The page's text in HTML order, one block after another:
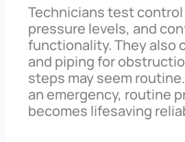
Technicians test
pressure levels, and
functionality. They also
and piping for
steps may seem
an emergency, routine
becomes lifesaving